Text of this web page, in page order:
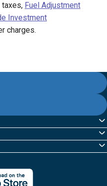
taxes, Fuel Adjustment
Investment
charges.